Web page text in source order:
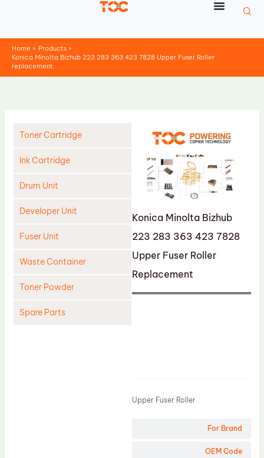
Home
Products
Konica Minolta Bizhub 223 283 363 423 7828 Upper Fuser Roller
replacement
Toner Cartridge
Ink Cartridge
Drum Unit
Developer Unit
Fuser Unit
Waste Container
Toner Powder
Spare Parts
Konica Minolta Bizhub
223 283 363 423 7828
Upper Fuser Roller
Replacement
For Brand
OEM Code
Upper Fuser Roller